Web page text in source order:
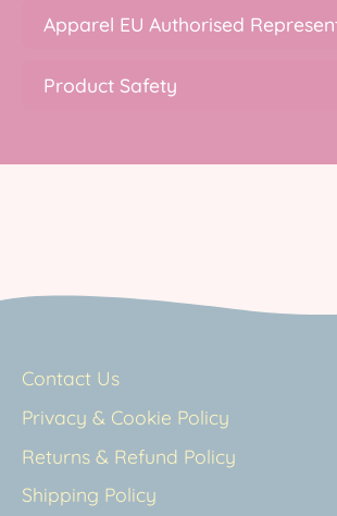
Apparel EU Authorised
Product Safety
Contact Us
Privacy & Cookie Policy
Returns & Refund Policy
Shipping Policy